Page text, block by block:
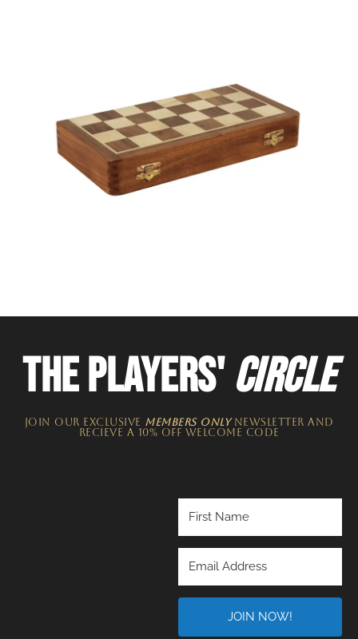
THE PLAYERS'CIRCLE
JOIN OUR EXCLUSIVE MEMBERS ONLYNEWSLETTER​ and
recieve a 10% off welcome code
JOIN NOW!